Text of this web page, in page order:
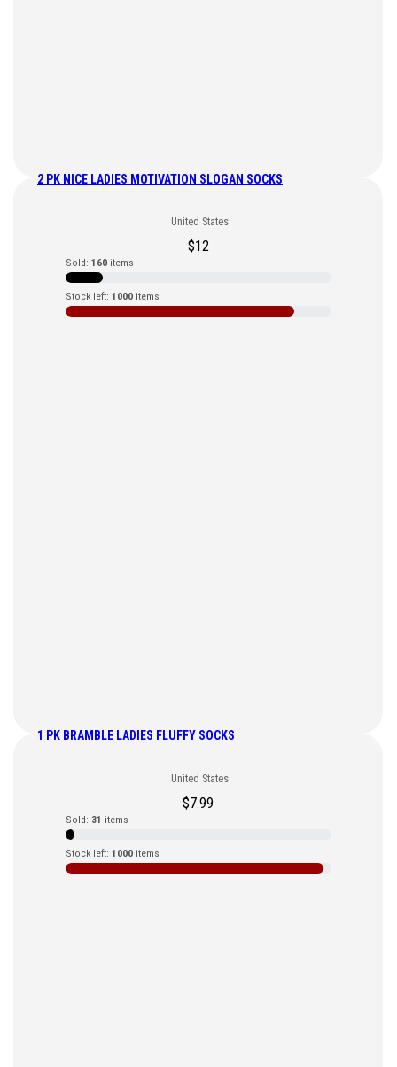
2 PK NICE LADIES MOTIVATION SLOGAN SOCKS
United States
$12
Sold: 160items
Stock left: 1000items
1 PK BRAMBLE LADIES FLUFFY SOCKS
United States
$7.99
Sold: 31 items
Stock left: 1000items